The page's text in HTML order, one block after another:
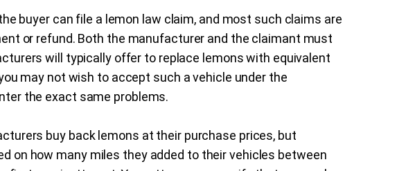
buyer can file a lemon law claim, and most such claims are
or refund. Both the manufacturer and the claimant must
will typically offer to replace lemons with equivalent
may not wish to accept such a vehicle under the
the exact same problems.
buy back lemons at their purchase prices, but
on how many miles they added to their vehicles between